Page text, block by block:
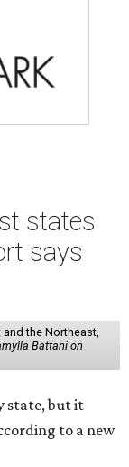
states
says
the Northeast,
Battani on
state, but it
to a new